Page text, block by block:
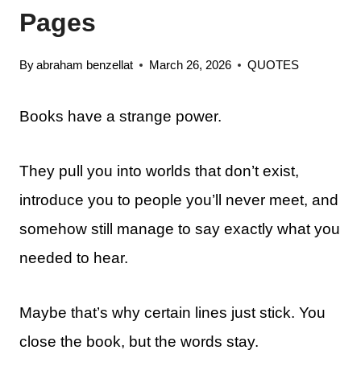
Pages
Byabraham benzellat March 26, 2026 QUOTES
Books have a strange power.
They pull you into worlds that don’t exist,
introduce you to people you’ll never meet, and
somehow still manage to say exactly what you
needed to hear.
Maybe that’s why certain lines just stick. You
close the book, but the words stay.